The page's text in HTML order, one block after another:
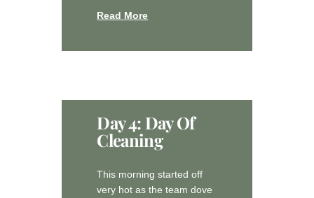
Read More
Day 4: Day Of
Cleaning
This morning started off
very hot as the team dove